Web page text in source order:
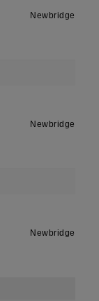
Newbridge
Newbridge
Newbridge